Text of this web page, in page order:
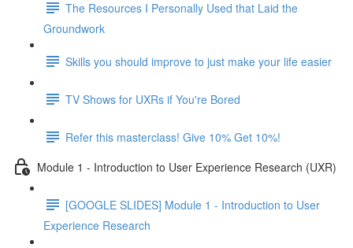
The Resources I Personally Used that Laid the
Groundwork
Skills you should improve to just make your life easier
TV Shows for UXRs if You're Bored
Refer this masterclass! Give 10% Get 10%!
Module 1 - Introduction to User Experience Research (UXR)
[GOOGLE SLIDES] Module 1 - Introduction to User
Experience Research